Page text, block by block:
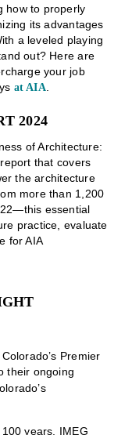
how to properly
its advantages
a leveled playing
out? Here are
your job
at AIA
2024
of Architecture:
that covers
the architecture
more than 1,200
essential
practice, evaluate
for AIA
Premier
their ongoing
years, IMEG